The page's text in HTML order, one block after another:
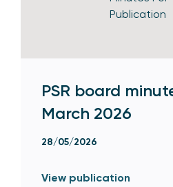
PSR board
March 2026
28/05/2026
View publication